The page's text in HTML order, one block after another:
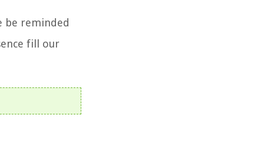
be reminded
fill our